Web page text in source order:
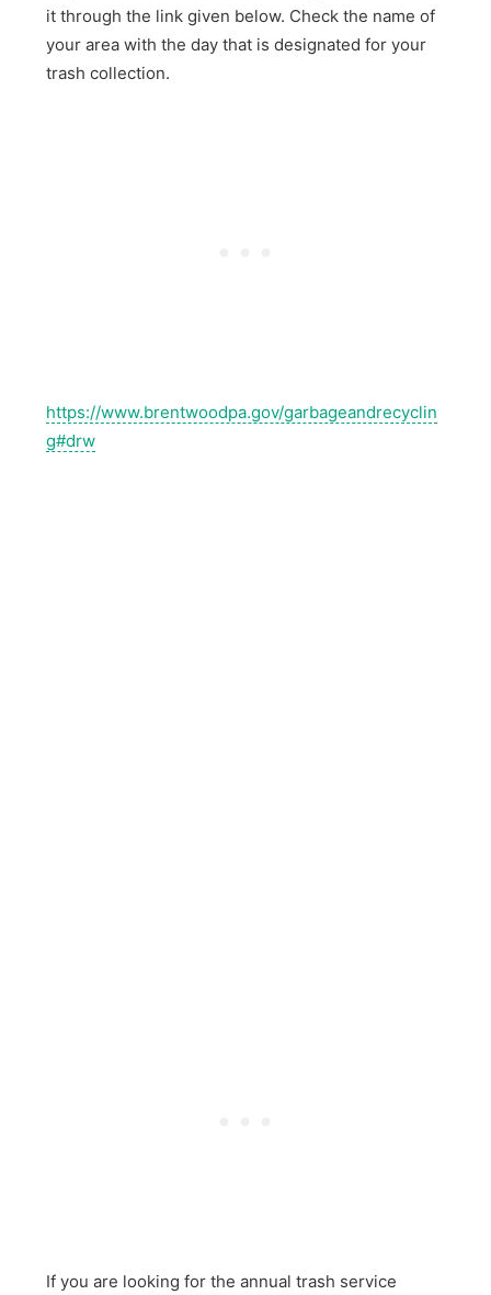
it through the link given below. Check the name of
your area with the day that is designated for your
trash collection.
https://www.brentwoodpa.gov/garbageandrecyclin
g#drw
If you are looking for the annual trash service